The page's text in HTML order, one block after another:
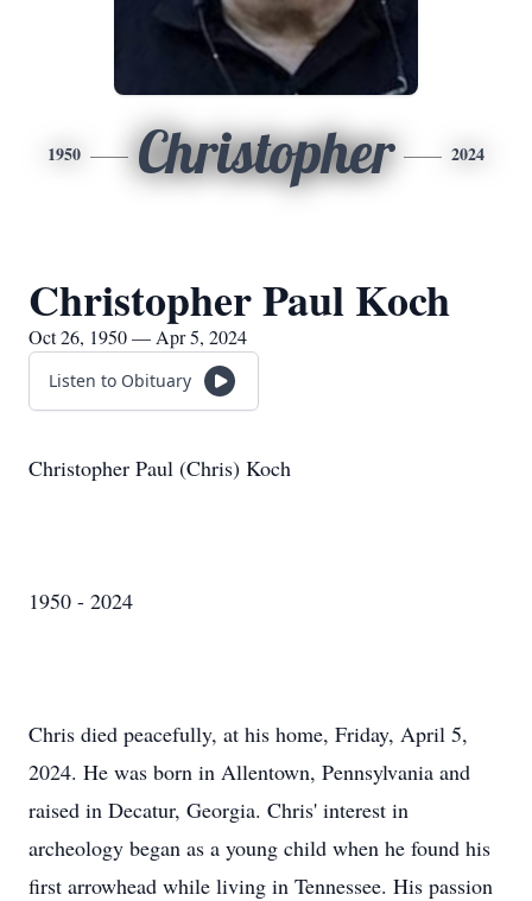
1950 Christopher 2024
Christopher Paul Koch
Oct 26, 1950 — Apr 5, 2024
Listen to Obituary
Christopher Paul (Chris) Koch
1950 - 2024
Chris died peacefully, at his home, Friday, April 5,
2024. He was born in Allentown, Pennsylvania and
raised in Decatur, Georgia. Chris' interest in
archeology began as a young child when he found his
first arrowhead while living in Tennessee. His passion